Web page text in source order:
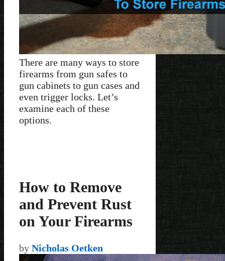
There are many ways to store
firearms from gun safes to
gun cabinets to gun cases and
even trigger locks. Let’s
examine each of these
options.
How to Remove
and Prevent Rust
on Your Firearms
by Nicholas Oetken